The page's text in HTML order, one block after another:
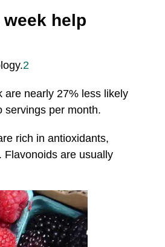
help
2
are nearly 27% less likely
servings per month.
rich in antioxidants,
Flavonoids are usually